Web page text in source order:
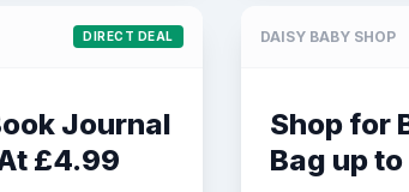
DIRECT DEAL
Journal
£4.99
DAISY BABY SHOP
Shop for
Bag up